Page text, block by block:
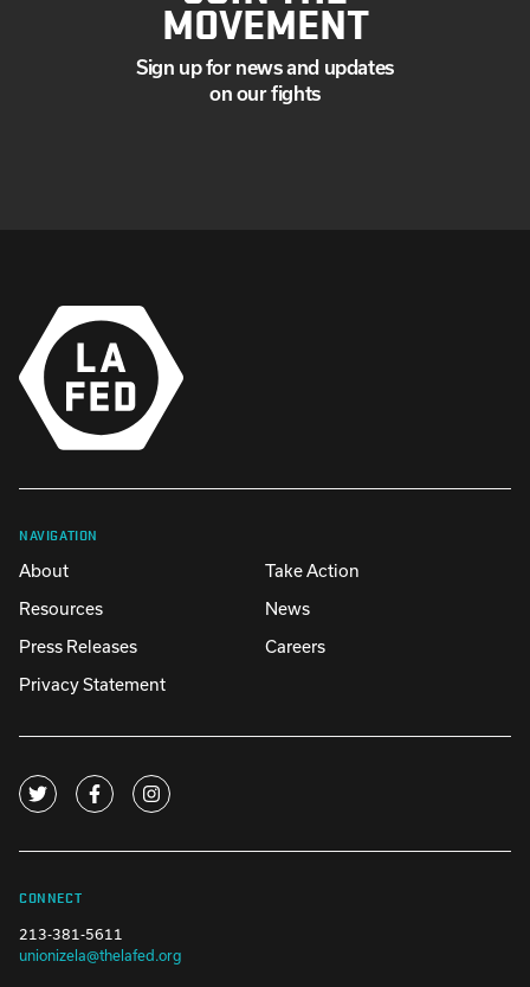
MOVEMENT
Sign up for news and updates
on our fights
NAVIGATION
About
Take Action
Resources
News
Press Releases
Careers
Privacy Statement
CONNECT
213-381-5611
unionizela@thelafed.org